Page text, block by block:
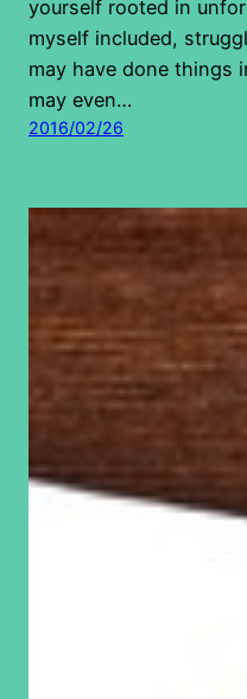
yourself rooted in
myself included,
may have done things
may even…
2016/02/26